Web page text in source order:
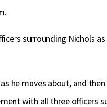
surrounding Nichols
he moves about, and
with all three officers